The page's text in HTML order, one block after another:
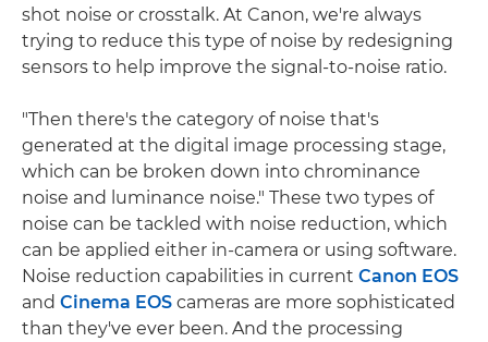
shot noise or crosstalk. At Canon, we're always
trying to reduce this type of noise by redesigning
sensors to help improve the signal-to-noise ratio.
"Then there's the category of noise that's
generated at the digital image processing stage,
which can be broken down into chrominance
noise and luminance noise." These two types of
noise can be tackled with noise reduction, which
can be applied either in-camera or using software.
Noise reduction capabilities in current Canon EOS
and Cinema EOS cameras are more sophisticated
than they've ever been. And the processing